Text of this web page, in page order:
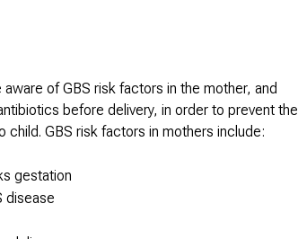
of GBS risk factors in the mother, and
before delivery, in order to prevent the
GBS risk factors in mothers include:
gestation
disease